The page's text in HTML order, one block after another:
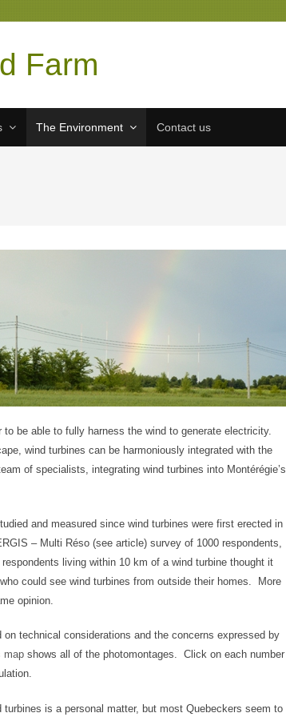
Farm
The Environment Contact us
to be able to fully harness the wind to generate electricity.
wind turbines can be harmoniously integrated with the
of specialists, integrating wind turbines into Montérégie’s
and measured since wind turbines were first erected in
– Multi Réso (see article) survey of 1000 respondents,
living within 10 km of a wind turbine thought it
could see wind turbines from outside their homes. More
opinion.
technical considerations and the concerns expressed by
map shows all of the photomontages. Click on each number
is a personal matter, but most Quebeckers seem to